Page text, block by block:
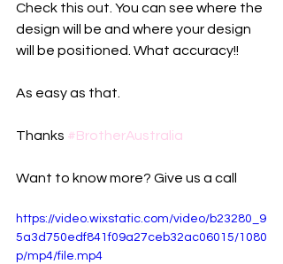
Check this out. You can see where the
design will be and where your design
will be positioned. What accuracy!!
As easy as that.
Thanks #BrotherAustralia
Want to know more? Give us a call
https://video.wixstatic.com/video/b23280_9
5a3d750edf841f09a27ceb32ac06015/1080
p/mp4/file.mp4